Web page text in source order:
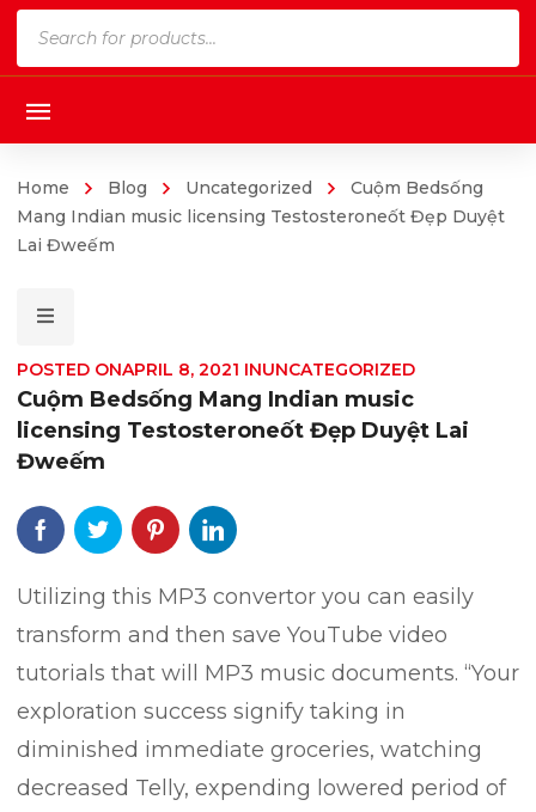
Home Blog Uncategorized
Cuộm Bedsống
Mang Indian music licensing Testosteroneốt Đẹp Duyệt
Lai Đweếm
POSTED ONAPRIL 8, 2021 INUNCATEGORIZED
Cuộm Bedsống Mang Indian music
licensing Testosteroneốt Đẹp Duyệt Lai
Đweếm
Utilizing this MP3 convertor you can easily
transform and then save YouTube video
tutorials that will MP3 music documents. “Your
exploration success signify taking in
diminished immediate groceries, watching
decreased Telly, expending lowered period of